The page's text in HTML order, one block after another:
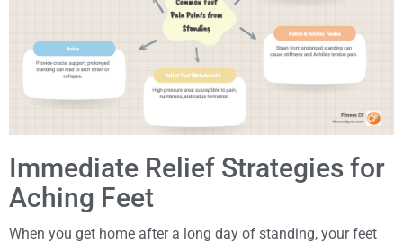
Immediate Relief Strategies for
Aching Feet
When you get home after a long day of standing, your feet